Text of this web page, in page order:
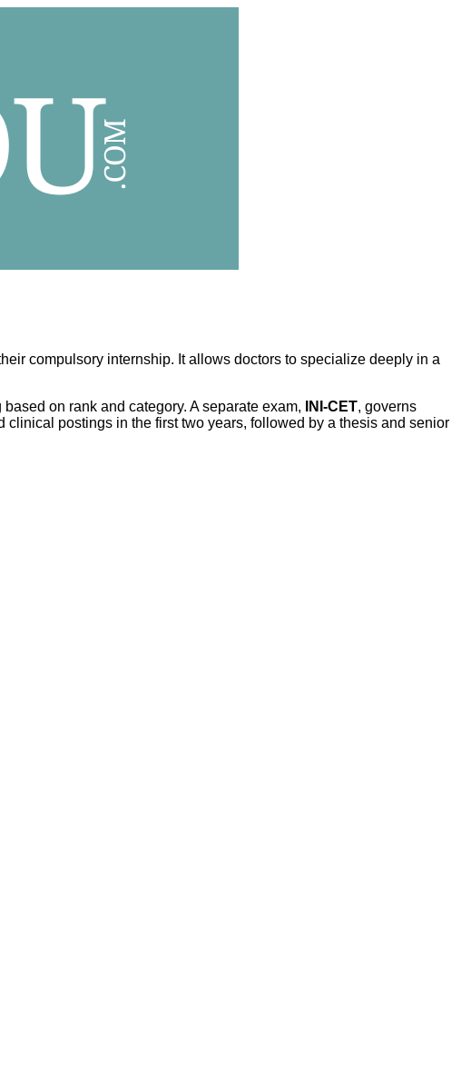
compulsory internship. It allows doctors to specialize deeply in a
on rank and category. A separate exam, INI-CET, governs
postings in the first two years, followed by a thesis and senior